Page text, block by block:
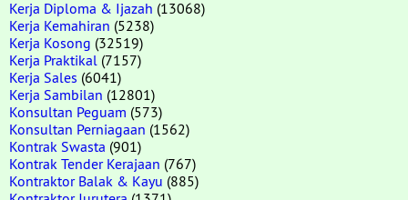
Kerja Diploma & Ijazah (13068)
Kerja Kemahiran (5238)
Kerja Kosong (32519)
Kerja Praktikal (7157)
Kerja Sales (6041)
Kerja Sambilan (12801)
Konsultan Peguam (573)
Konsultan Perniagaan (1562)
Kontrak Swasta (901)
Kontrak Tender Kerajaan (767)
Kontraktor Balak & Kayu (885)